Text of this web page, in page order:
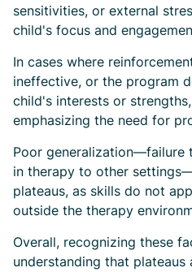
sensitivities, or external
child's focus and
In cases where
ineffective, or the program
child's interests or
emphasizing the need for
Poor generalization—failure
in therapy to other
plateaus, as skills do not
outside the therapy
Overall, recognizing these
understanding that